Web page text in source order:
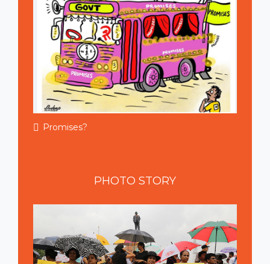
Promises?
PHOTO STORY